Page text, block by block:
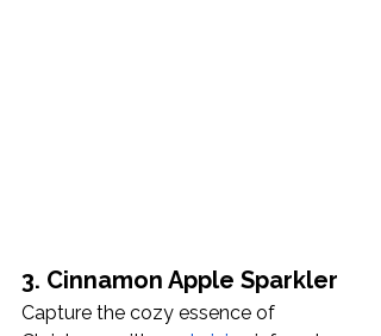
3. Cinnamon Apple Sparkler
Capture the cozy essence of